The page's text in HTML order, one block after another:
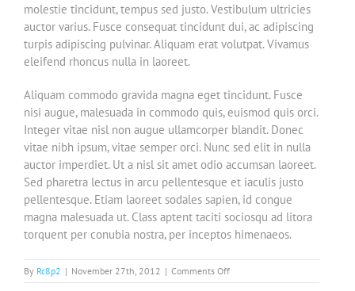
molestie tincidunt, tempus sed justo. Vestibulum ultricies
auctor varius. Fusce consequat tincidunt dui, ac adipiscing
turpis adipiscing pulvinar. Aliquam erat volutpat. Vivamus
eleifend rhoncus nulla in laoreet.
Aliquam commodo gravida magna eget tincidunt. Fusce
nisi augue, malesuada in commodo quis, euismod quis orci.
Integer vitae nisl non augue ullamcorper blandit. Donec
vitae nibh ipsum, vitae semper orci. Nunc sed elit in nulla
auctor imperdiet. Ut a nisl sit amet odio accumsan laoreet.
Sed pharetra lectus in arcu pellentesque et iaculis justo
pellentesque. Etiam laoreet sodales sapien, id congue
magna malesuada ut. Class aptent taciti sociosqu ad litora
torquent per conubia nostra, per inceptos himenaeos.
By Rc8p2 | November 27th, 2012 | Comments Offon
Integer